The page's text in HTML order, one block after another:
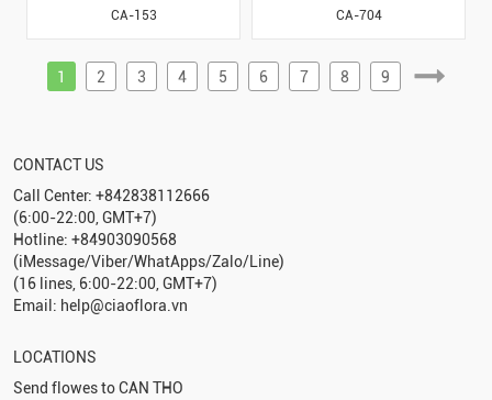
CA-153 CA-704
1 2 3 4 5 6 7 8 9
CONTACT US
Call Center: +842838112666
(6:00-22:00, GMT+7)
Hotline: +84903090568
(iMessage/Viber/WhatApps/Zalo/Line)
(16 lines, 6:00-22:00, GMT+7)
Email: help@ciaoflora.vn
LOCATIONS
Send flowes toCAN THO